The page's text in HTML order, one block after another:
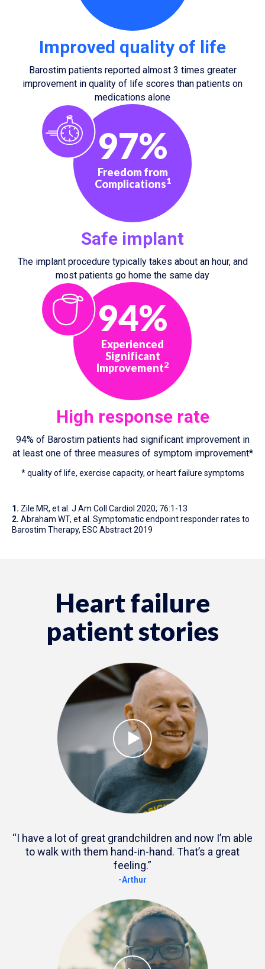
Improved quality of life
Barostim patients reported almost 3 times greater
improvement in quality of life scores than patients on
medications alone
97%
Freedom from
Complications1
Safe implant
The implant procedure typically takes about an hour, and
most patients go home the same day
94%
Experienced
Significant
Improvement2
High response rate
94% of Barostim patients had significant improvement in
at least one of three measures of symptom improvement*
* quality of life, exercise capacity, or heart failure symptoms
1. Zile MR, et al. J Am Coll Cardiol 2020; 76:1-13
2. Abraham WT, et al. Symptomatic endpoint responder rates to
Barostim Therapy, ESC Abstract 2019
Heart failure
patient stories
“I have a lot of great grandchildren and now I’m able
to walk with them hand-in-hand. That’s a great
feeling.”
-Arthur